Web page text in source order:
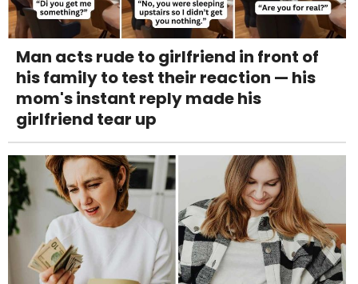
Man acts rude to girlfriend in front of
his family to test their reaction — his
mom's instant reply made his
girlfriend tear up